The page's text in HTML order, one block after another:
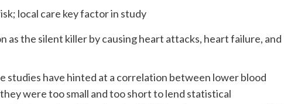
as the silent killer by causing heart attacks, heart failure, and
studies have hinted at a correlation between lower blood
were too small and too short to lend statistical